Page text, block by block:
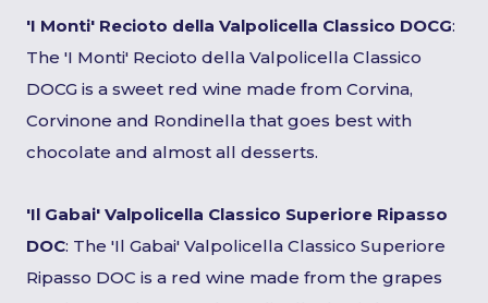
'I Monti' Recioto della Valpolicella Classico DOCG:
The 'I Monti' Recioto della Valpolicella Classico
DOCG is a sweet red wine made from Corvina,
Corvinone and Rondinella that goes best with
chocolate and almost all desserts.
'Il Gabai' Valpolicella Classico Superiore Ripasso
DOC: The 'Il Gabai' Valpolicella Classico Superiore
Ripasso DOC is a red wine made from the grapes